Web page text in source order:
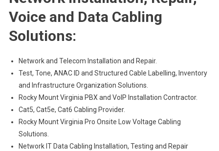
Voice and Data Cabling
Solutions:
Network and Telecom Installation and Repair.
Test, Tone, ANAC ID and Structured Cable Labelling, Inventory
and Infrastructure Organization Solutions.
Rocky Mount Virginia PBX and VoIP Installation Contractor.
Cat5, Cat5e, Cat6 Cabling Provider.
Rocky Mount Virginia Pro Onsite Low Voltage Cabling
Solutions.
Network IT Data Cabling Installation, Testing and Repair